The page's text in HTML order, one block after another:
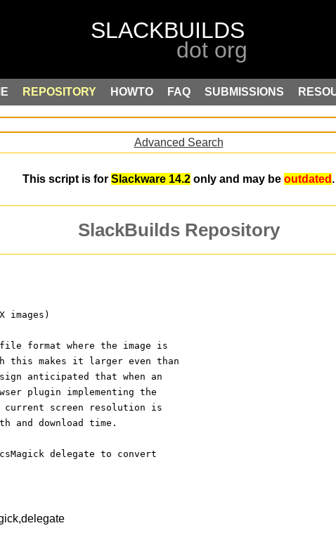
REPOSITORY HOWTO FAQ SUBMISSIONS
Advanced Search
This script is for Slackware 14.2 only and may be outdated .
SlackBuilds Repository
format where the image is
this makes it larger even than
anticipated that when an
plugin implementing the
current screen resolution is
and download time.
delegate to convert